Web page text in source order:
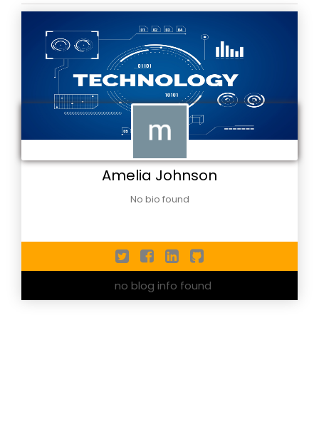
Amelia Johnson
No bio found
no blog info found